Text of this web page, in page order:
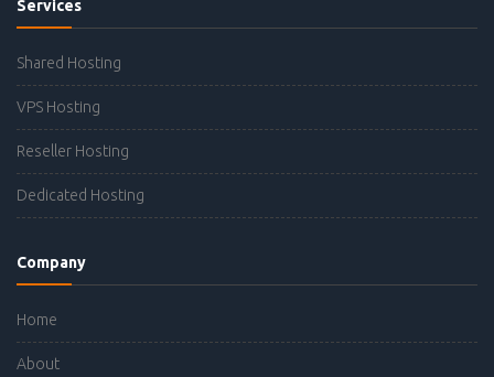
Services
Shared Hosting
VPS Hosting
Reseller Hosting
Dedicated Hosting
Company
Home
About